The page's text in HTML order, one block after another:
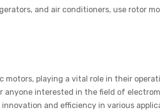
and air conditioners, use rotor
playing a vital role in their
interested in the field of
and efficiency in various